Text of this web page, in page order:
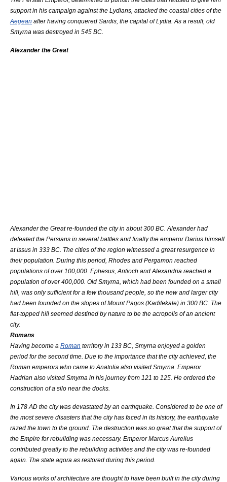
support in his campaign against the Lydians, attacked the coastal cities of the
Aegean after having conquered Sardis , the capital of Lydia. As a result, old
Smyrna was destroyed in 545 BC.
Alexander the Great
Alexander the Greatre-founded the city in about 300 BC. Alexander had
defeated the Persians in several battles and finally the emperorDarius himself
atIssus in 333 BC. The cities of the region witnessed a great resurgence in
their population. During this period, Rhodes and Pergamon reached
populations of over 100,000. Ephesus Antioch and Alexandria reached a
population of over 400,000. Old Smyrna, which had been founded on a small
hill, was only sufficient for a few thousand people, so the new and larger city
had been founded on the slopes ofMount Pagos (Kadifekale) in 300 BC. The
flat-topped hill seemed destined by nature to be the acropolis of an ancient
city.
Romans
Having become a Roman territory in 133 BC, Smyrna enjoyed a golden
period for the second time. Due to the importance that the city achieved, the
Roman emperors who came to Anatolia also visited Smyrna. Emperor
Hadrian also visited Smyrna in his journey from 121 to 125. He ordered the
construction of a silo near the docks.
In 178 AD the city was devastated by an earthquake . Considered to be one of
the most severe disasters that the city has faced in its history, the earthquake
razed the town to the ground. The destruction was so great that the support of
the Empire for rebuilding was necessary. EmperorMarcus Aurelius
contributed greatly to the rebuilding activities and the city was re-founded
again. The state agora as restored during this period.
Various works of architecture are thought to have been built in the city during